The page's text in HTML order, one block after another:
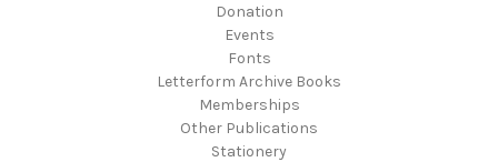
Donation
Events
Fonts
Letterform Archive Books
Memberships
Other Publications
Stationery